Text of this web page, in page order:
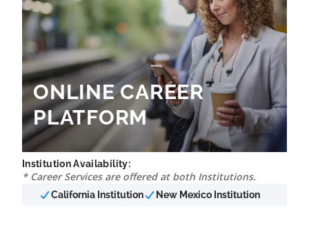
ONLINE CAREER
PLATFORM
Institution Availability:
* Career Services are offered at both Institutions.
California Institution New Mexico Institution